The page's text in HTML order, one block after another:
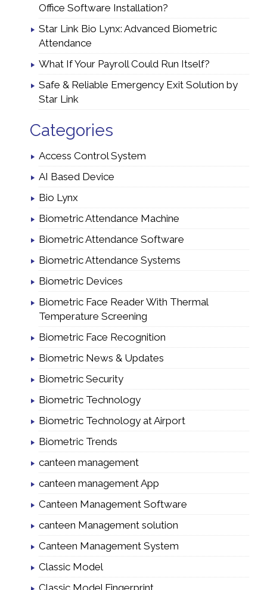
Office Software Installation?
Star Link Bio Lynx: Advanced Biometric
Attendance
What If Your Payroll Could Run Itself?
Safe & Reliable Emergency Exit Solution by
Star Link
Categories
Access Control System
AI Based Device
Bio Lynx
Biometric Attendance Machine
Biometric Attendance Software
Biometric Attendance Systems
Biometric Devices
Biometric Face Reader With Thermal
Temperature Screening
Biometric Face Recognition
Biometric News & Updates
Biometric Security
Biometric Technology
Biometric Technology at Airport
Biometric Trends
canteen management
canteen management App
Canteen Management Software
canteen Management solution
Canteen Management System
Classic Model